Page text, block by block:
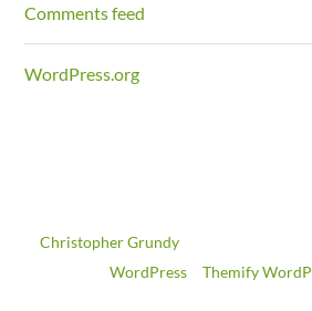
Comments feed
WordPress.org
©Christopher Grundy
Powered byWordPress •Themify